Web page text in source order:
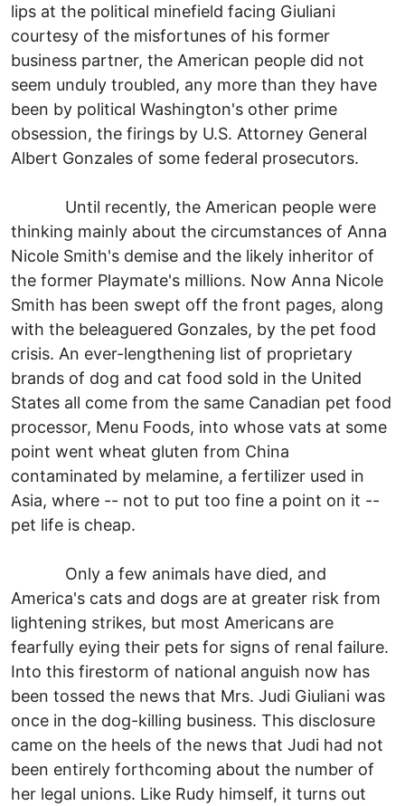
lips at the political minefield facing Giuliani
courtesy of the misfortunes of his former
business partner, the American people did not
seem unduly troubled, any more than they have
been by political Washington's other prime
obsession, the firings by U.S. Attorney General
Albert Gonzales of some federal prosecutors.
Until recently, the American people were
thinking mainly about the circumstances of Anna
Nicole Smith's demise and the likely inheritor of
the former Playmate's millions. Now Anna Nicole
Smith has been swept off the front pages, along
with the beleaguered Gonzales, by the pet food
crisis. An ever-lengthening list of proprietary
brands of dog and cat food sold in the United
States all come from the same Canadian pet food
processor, Menu Foods, into whose vats at some
point went wheat gluten from China
contaminated by melamine, a fertilizer used in
Asia, where -- not to put too fine a point on it --
pet life is cheap.
Only a few animals have died, and
America's cats and dogs are at greater risk from
lightening strikes, but most Americans are
fearfully eying their pets for signs of renal failure.
Into this firestorm of national anguish now has
been tossed the news that Mrs. Judi Giuliani was
once in the dog-killing business. This disclosure
came on the heels of the news that Judi had not
been entirely forthcoming about the number of
her legal unions. Like Rudy himself, it turns out